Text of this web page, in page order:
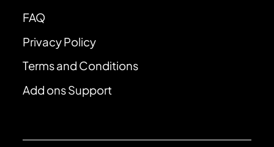
FAQ
Privacy Policy
Terms and Conditions
Add ons Support